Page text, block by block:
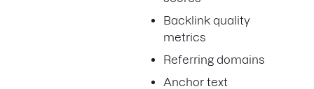
Backlink quality
metrics
Referring domains
Anchor text